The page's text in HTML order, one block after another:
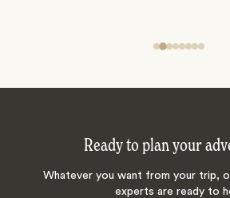
Ready to plan your
Whatever you want from your trip,
experts are ready to